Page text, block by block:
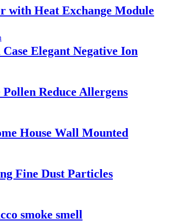
with Heat Exchange Module
Elegant Negative Ion
Reduce Allergens
House Wall Mounted
Fine Dust Particles
smoke smell